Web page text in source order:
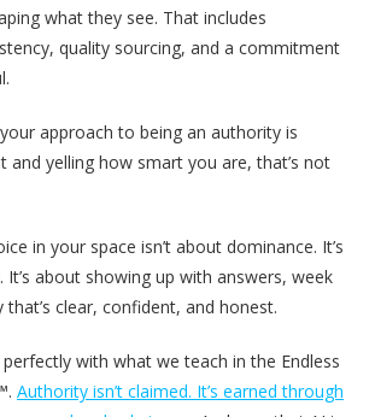
what they see. That includes
quality sourcing, and a commitment
approach to being an authority is
and yelling how smart you are, that’s not
in your space isn’t about dominance. It’s
It’s about showing up with answers, week
clear, confident, and honest.
with what we teach in the Endless
Authority isn’t claimed. It’s earned through